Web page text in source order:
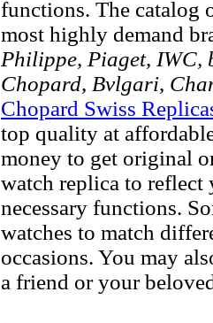
functions. The catalog
most highly demand
Philippe, Piaget, IWC,
Chopard, Bvlgari,
Chopard Swiss
top quality at
money to get original
watch replica to
necessary functions.
watches to match
occasions. You may
a friend or your